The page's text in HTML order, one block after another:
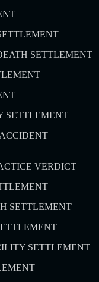
SETTLEMENT
SETTLEMENT
VERDICT
SETTLEMENT
SETTLEMENT